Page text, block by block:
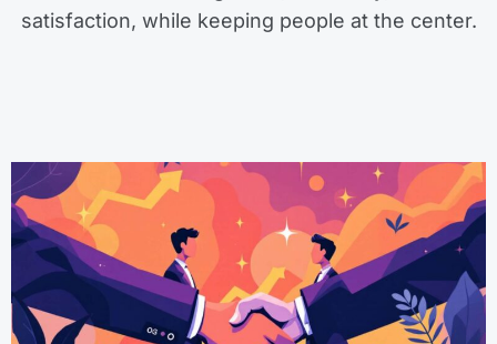
satisfaction, while keeping people at the center.